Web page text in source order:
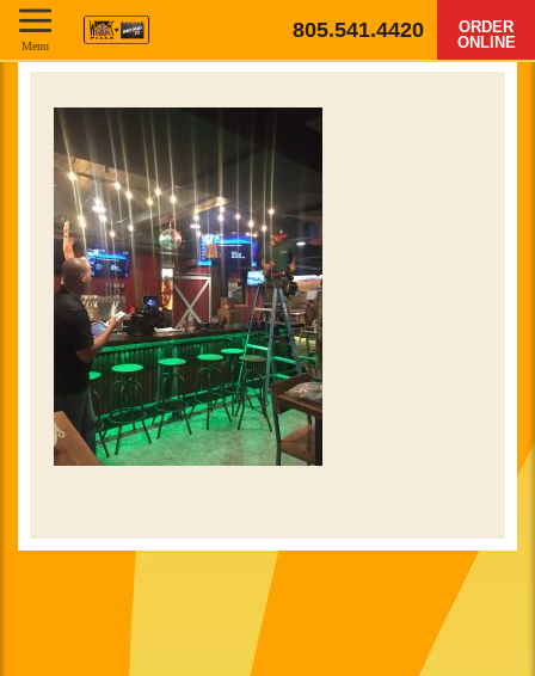
805.541.4420
ORDER
ONLINE
Menu